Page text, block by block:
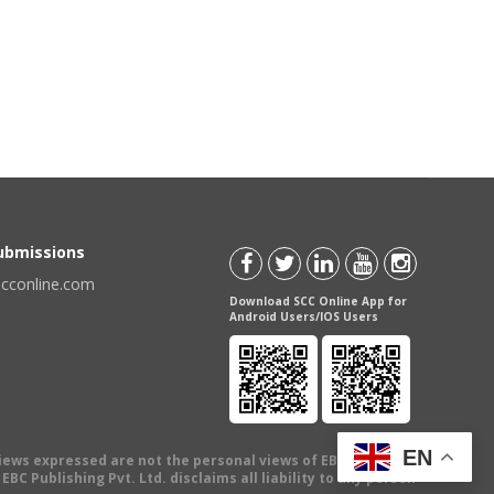
Download SCC Online App for
Android Users/IOS Users
expressed are not the personal views of EBC Publishing
Publishing Pvt. Ltd. disclaims all liability to any person
EN